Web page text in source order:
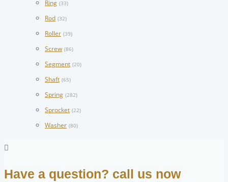
Ring (33)
Rod (32)
Roller (39)
Screw (86)
Segment (20)
Shaft (65)
Spring (282)
Sprocket (22)
Washer (80)
Have a question? call us now